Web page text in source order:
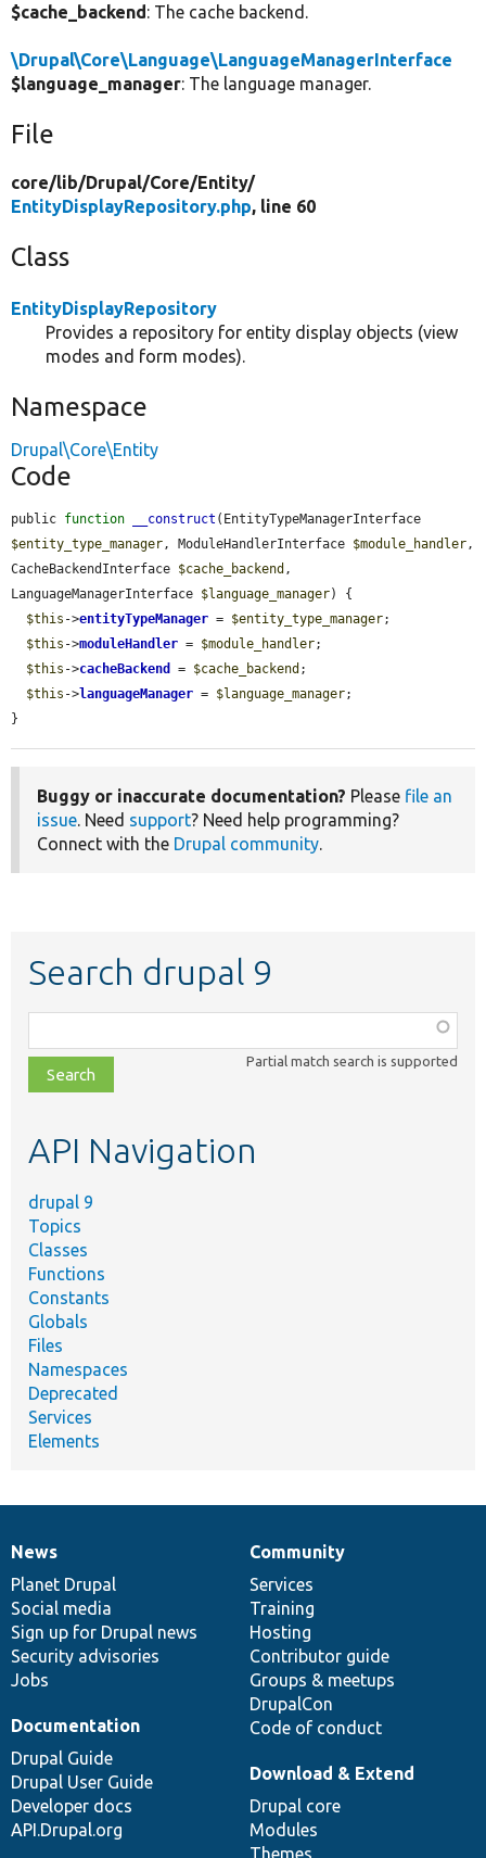
$cache_backend: The cache backend.
\Drupal\Core\Language\LanguageManagerInterface
$language_manager: The language manager.
File
core/lib/Drupal/Core/Entity/
EntityDisplayRepository.php, line 60
Class
EntityDisplayRepository
Provides a repository for entity display objects (view
modes and form modes).
Namespace
Drupal\Core\Entity
Code
public function __construct
$entity_type_manager, ModuleHandlerInterface $module_handler,
CacheBackendInterface $cache_backend ,
LanguageManagerInterface $language_manager) {
$this ->entityTypeManager = $entity_type_manager;
$this ->moduleHandler = $module_handler;
$this ->cacheBackend = $cache_backend ;
$this ->languageManager = $language_manager;
}
Buggy or inaccurate documentation? Please file an
issue. Need support? Need help programming?
Connect with the Drupal community.
Search drupal 9
class,
file,
topic,
Partial match search is supported
API Navigation
drupal 9
Topics
Classes
Functions
Constants
Globals
Files
Namespaces
Deprecated
Services
Elements
News
items
News
Planet Drupal
Social media
Sign up for Drupal news
Security advisories
Jobs
Our
community
Community
Services
Training
Hosting
Contributor guide
Groups & meetups
DrupalCon
Code of conduct
Documentation
Documentation
Drupal Guide
Drupal User Guide
Developer docs
API.Drupal.org
Drupal
code
base
Download & Extend
Drupal core
Modules
Themes
Governance
of
community